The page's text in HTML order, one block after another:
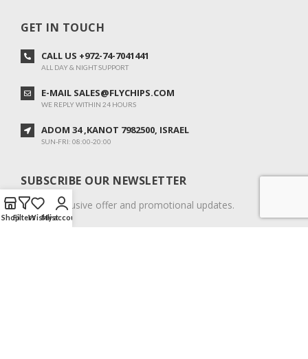
GET IN TOUCH
CALL US +972-74-7041441
ALL DAY & NIGHT SUPPORT
E-MAIL SALES@FLYCHIPS.COM
WE REPLY WITHIN 24 HOURS
ADOM 34 ,KANOT 7982500, ISRAEL
SUN-FRI: 08:00-20:00
SUBSCRIBE OUR NEWSLETTER
To get exclusive offer and promotional updates.
ShopFiltersWishlist
My account